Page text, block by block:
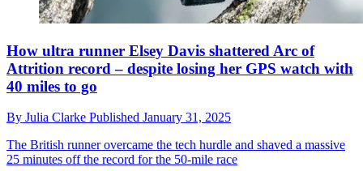
How ultra runner Elsey Davis shattered Arc of
Attrition record – despite losing her GPS watch with
40 miles to go
By Julia Clarke Published January 31, 2025
The British runner overcame the tech hurdle and shaved a massive
25 minutes off the record for the 50-mile race